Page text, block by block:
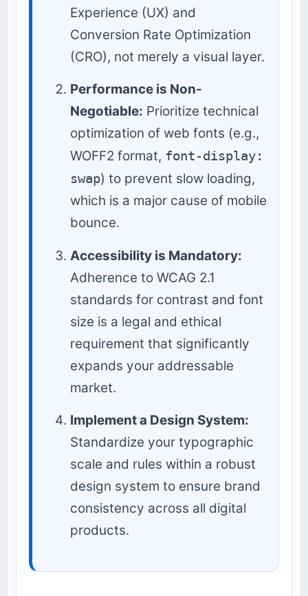
Experience (UX) and
Conversion Rate Optimization
(CRO), not merely a visual layer.
Performance is Non-
Negotiable: Prioritize technical
optimization of web fonts (e.g.,
WOFF2 format, font-display:
swap) to prevent slow loading,
which is a major cause of mobile
bounce.
Accessibility is Mandatory:
Adherence to WCAG 2.1
standards for contrast and font
size is a legal and ethical
requirement that significantly
expands your addressable
market.
Implement a Design System:
Standardize your typographic
scale and rules within a robust
design system to ensure brand
consistency across all digital
products.